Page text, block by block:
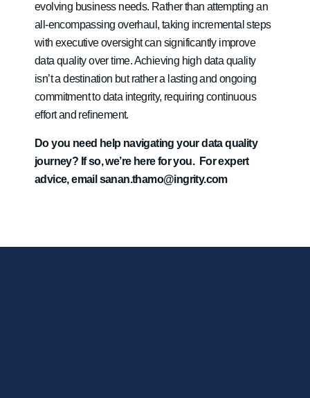
evolving business needs. Rather than attempting an
all-encompassing overhaul, taking incremental steps
with executive oversight can significantly improve
data quality over time. Achieving high data quality
isn’t a destination but rather a lasting and ongoing
commitment to data integrity, requiring continuous
effort and refinement.
Do you need help navigating your data quality
journey? If so, we’re here for you. For expert
advice, email sanan.thamo@ingrity.com